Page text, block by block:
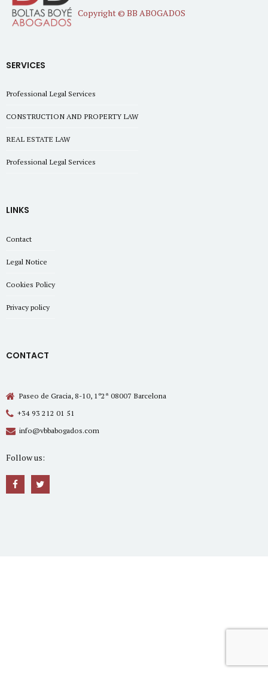
Copyright © BB ABOGADOS
SERVICES
Professional Legal Services
CONSTRUCTION AND PROPERTY LAW
REAL ESTATE LAW
Professional Legal Services
LINKS
Contact
Legal Notice
Cookies Policy
Privacy policy
CONTACT
Paseo de Gracia, 8-10, 1º2ª 08007 Barcelona
+34 93 212 01 51
info@vbbabogados.com
Follow us: